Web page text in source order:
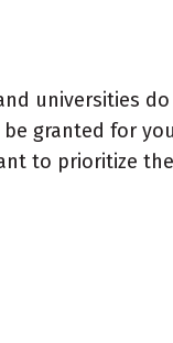
universities
granted for
to prioritize